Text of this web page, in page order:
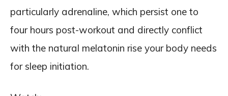
particularly adrenaline, which persist one to
four hours post-workout and directly conflict
with the natural melatonin rise your body needs
for sleep initiation.